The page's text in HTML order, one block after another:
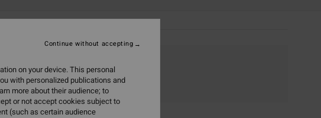
on your device. This personal
with personalized publications and
more about their audience; to
or not accept cookies subject to
(such as certain audience
Continue without accepting